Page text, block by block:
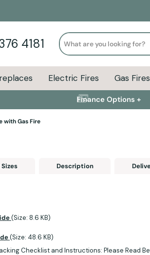
4181
Search
Electric Fires Gas Fires
Finance Options +
with Gas Fire
Description
(Size: 8.6 KB)
(Size: 48.6 KB)
Checklist and Instructions: Please Read